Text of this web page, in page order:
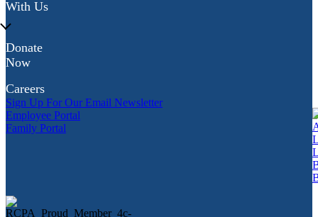
With Us
Donate
Now
Careers
Sign Up For Our Email Newsletter
Employee Portal
Family Portal